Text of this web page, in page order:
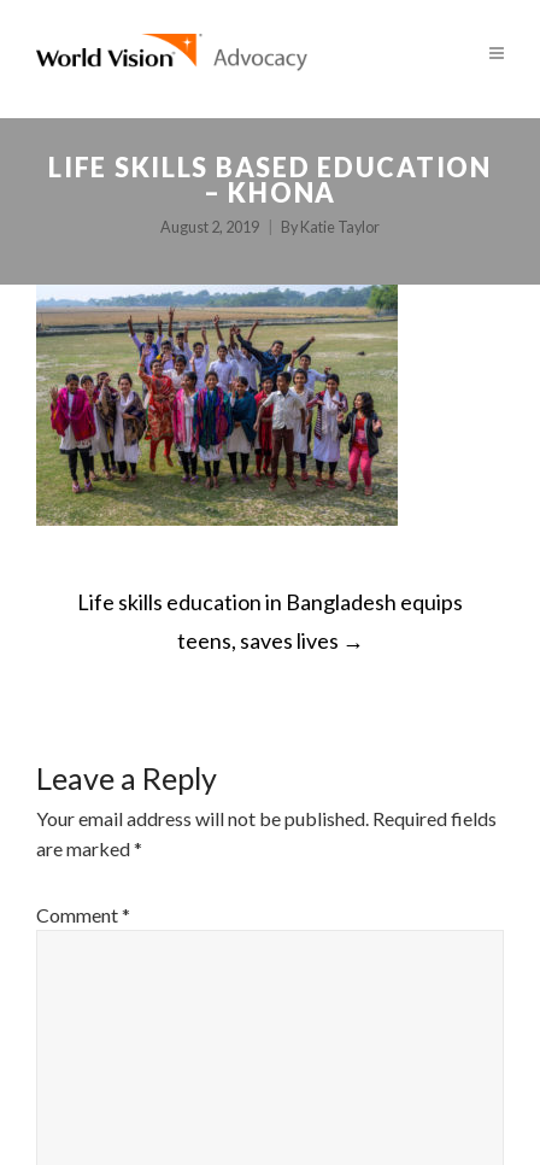
LIFE SKILLS BASED EDUCATION
– KHONA
August 2, 2019 By Katie Taylor
POST
NAVIGATION
Life skills education in Bangladesh equips
teens, saves lives →
Leave a Reply
Your email address will not be published. Required fields
are marked*
Comment*